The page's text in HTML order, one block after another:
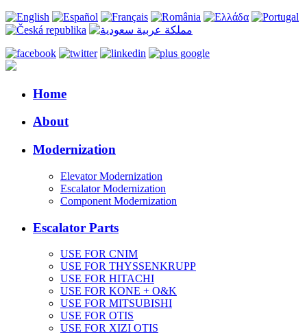
Home
About
Modernization
Elevator Modernization
Escalator Modernization
Component Modernization
Escalator Parts
USE FOR CNIM
USE FOR THYSSENKRUPP
USE FOR HITACHI
USE FOR KONE + O&K
USE FOR MITSUBISHI
USE FOR OTIS
USE FOR XIZI OTIS